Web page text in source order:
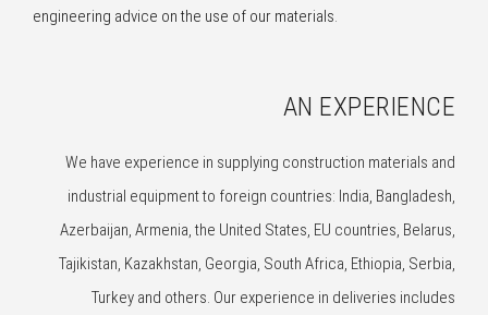
engineering advice on the use of our materials.
AN EXPERIENCE
We have experience in supplying construction materials and
industrial equipment to foreign countries: India, Bangladesh,
Azerbaijan, Armenia, the United States, EU countries, Belarus,
Tajikistan, Kazakhstan, Georgia, South Africa, Ethiopia, Serbia,
Turkey and others. Our experience in deliveries includes